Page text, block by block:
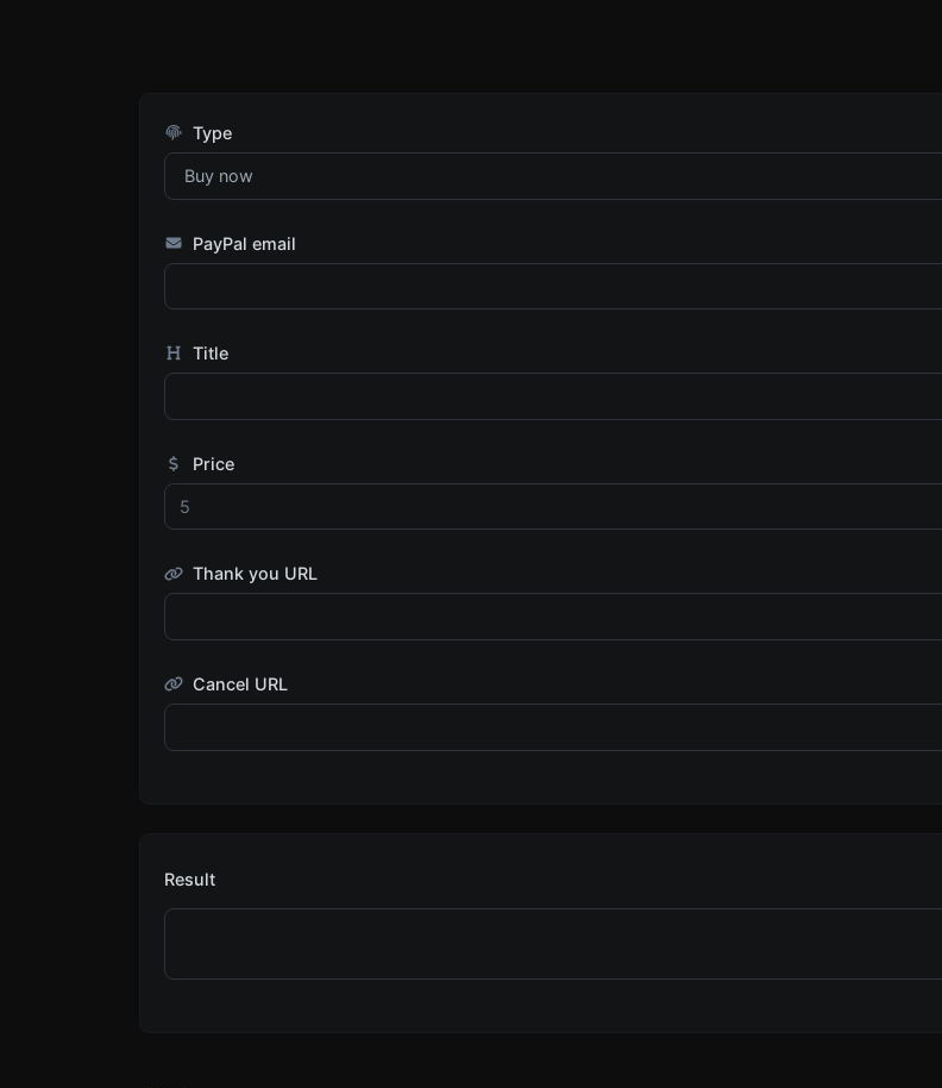
Type
PayPal email
Title
Price
Thank you URL
Cancel URL
Result